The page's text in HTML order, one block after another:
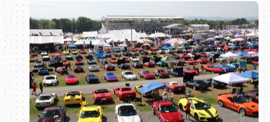
Book online or call (800) 216-1876